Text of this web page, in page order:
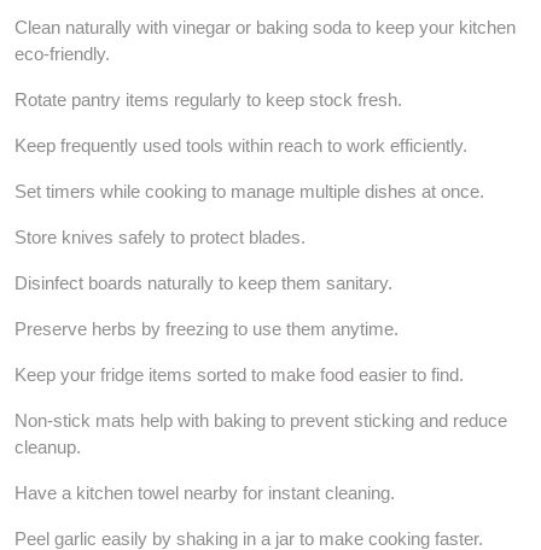
Clean naturally with vinegar or baking soda to keep your kitchen
eco-friendly.
Rotate pantry items regularly to keep stock fresh.
Keep frequently used tools within reach to work efficiently.
Set timers while cooking to manage multiple dishes at once.
Store knives safely to protect blades.
Disinfect boards naturally to keep them sanitary.
Preserve herbs by freezing to use them anytime.
Keep your fridge items sorted to make food easier to find.
Non-stick mats help with baking to prevent sticking and reduce
cleanup.
Have a kitchen towel nearby for instant cleaning.
Peel garlic easily by shaking in a jar to make cooking faster.